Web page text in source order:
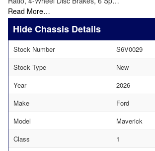
Read More…
Chassis Details
Stock Number
S6V0029
Stock Type
New
Year
2026
Make
Ford
Model
Maverick
Class
1